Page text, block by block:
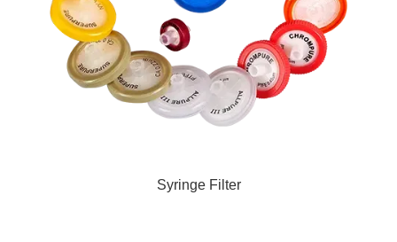
Syringe Filter